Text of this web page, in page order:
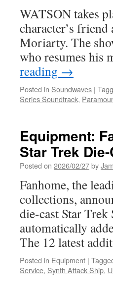
WATSON takes
character’s
Moriarty. The
who resumes his
reading →
Posted in Soundwaves |
Series Soundtrack,
Equipment:
Star Trek
Posted on 2026/02/27by
Fanhome, the
collections,
die-cast Star
automatically
The 12 latest
Posted in Equipment |
Service, Synth Attack Ship,